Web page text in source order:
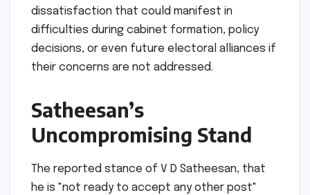
dissatisfaction that could manifest in
difficulties during cabinet formation, policy
decisions, or even future electoral alliances if
their concerns are not addressed.
Satheesan’s
Uncompromising Stand
The reported stance of V D Satheesan, that
he is "not ready to accept any other post"